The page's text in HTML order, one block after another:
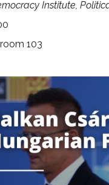
Institute,
103